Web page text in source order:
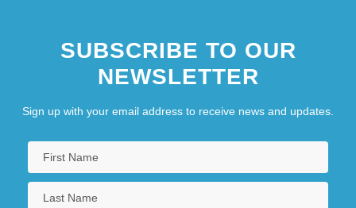
SUBSCRIBE TO OUR
NEWSLETTER
Sign up with your email address to receive news and updates.